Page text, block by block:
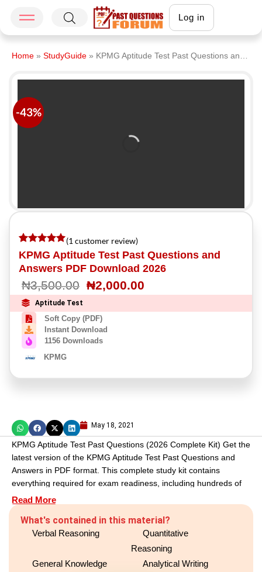
Log in
Home » StudyGuide » KPMG Aptitude Test Past Questions and Answers PDF Download 2026
-43%
Rated5
out of 5
based on
1
customer
rating
(1 customer review)
KPMG Aptitude Test Past Questions and
Answers PDF Download 2026
₦3,500.00 ₦2,000.00
Aptitude Test
Soft Copy (PDF)
Instant Download
1156 Downloads
KPMG
May 18, 2021
KPMG Aptitude Test Past Questions (2026 Complete Kit) Get the
latest version of the KPMG Aptitude Test Past Questions and
Answers in PDF format. This complete study kit contains
everything required for exam readiness, including hundreds of
solved questions and expert-written essays. It also comes with a
Free KPMG Job Road Map and a bonus study guide, ensuring
you have the tools to monitor your progress and secure your
place at the firm.
Read More
What's contained in this material?
Verbal Reasoning
Quantitative
Reasoning
General Knowledge
Analytical Writing